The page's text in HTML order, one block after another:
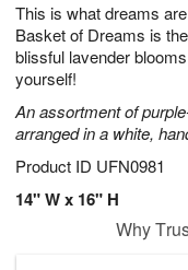
This is what dreams
Basket of Dreams is
blissful lavender
yourself!
An assortment of
arranged in a white,
Product ID UFN0981
14" W x 16" H
6
s
Why